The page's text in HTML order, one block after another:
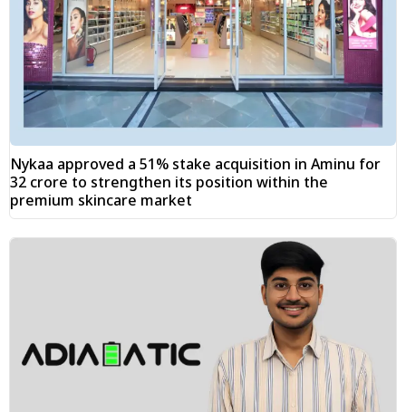
Nykaa approved a 51% stake acquisition in Aminu for
₹32 crore to strengthen its position within the
premium skincare market